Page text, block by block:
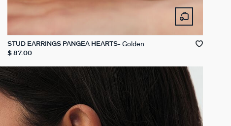
STUD EARRINGS PANGEA HEARTS Golden
$ 87.00